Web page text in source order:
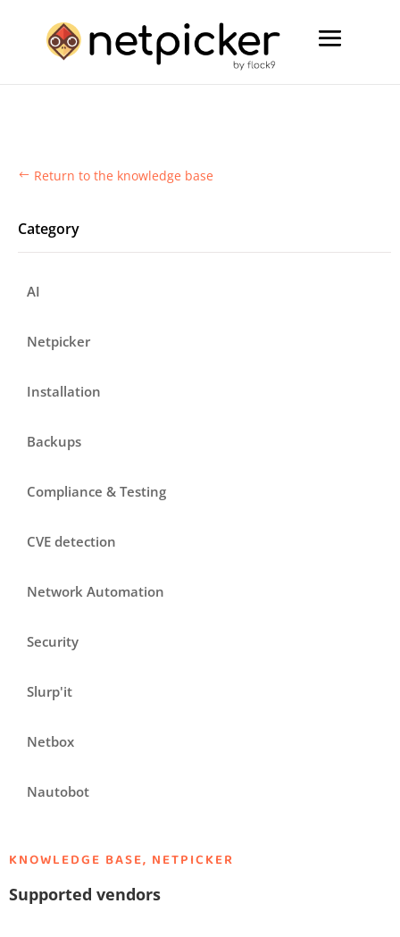
# Return to the knowledge base
Category
AI
Netpicker
Installation
Backups
Compliance & Testing
CVE detection
Network Automation
Security
Slurp'it
Netbox
Nautobot
KNOWLEDGE BASE, NETPICKER
Supported vendors